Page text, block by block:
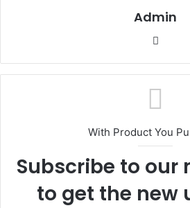
Admin
Website
With Product You
Subscribe to our
to get the new